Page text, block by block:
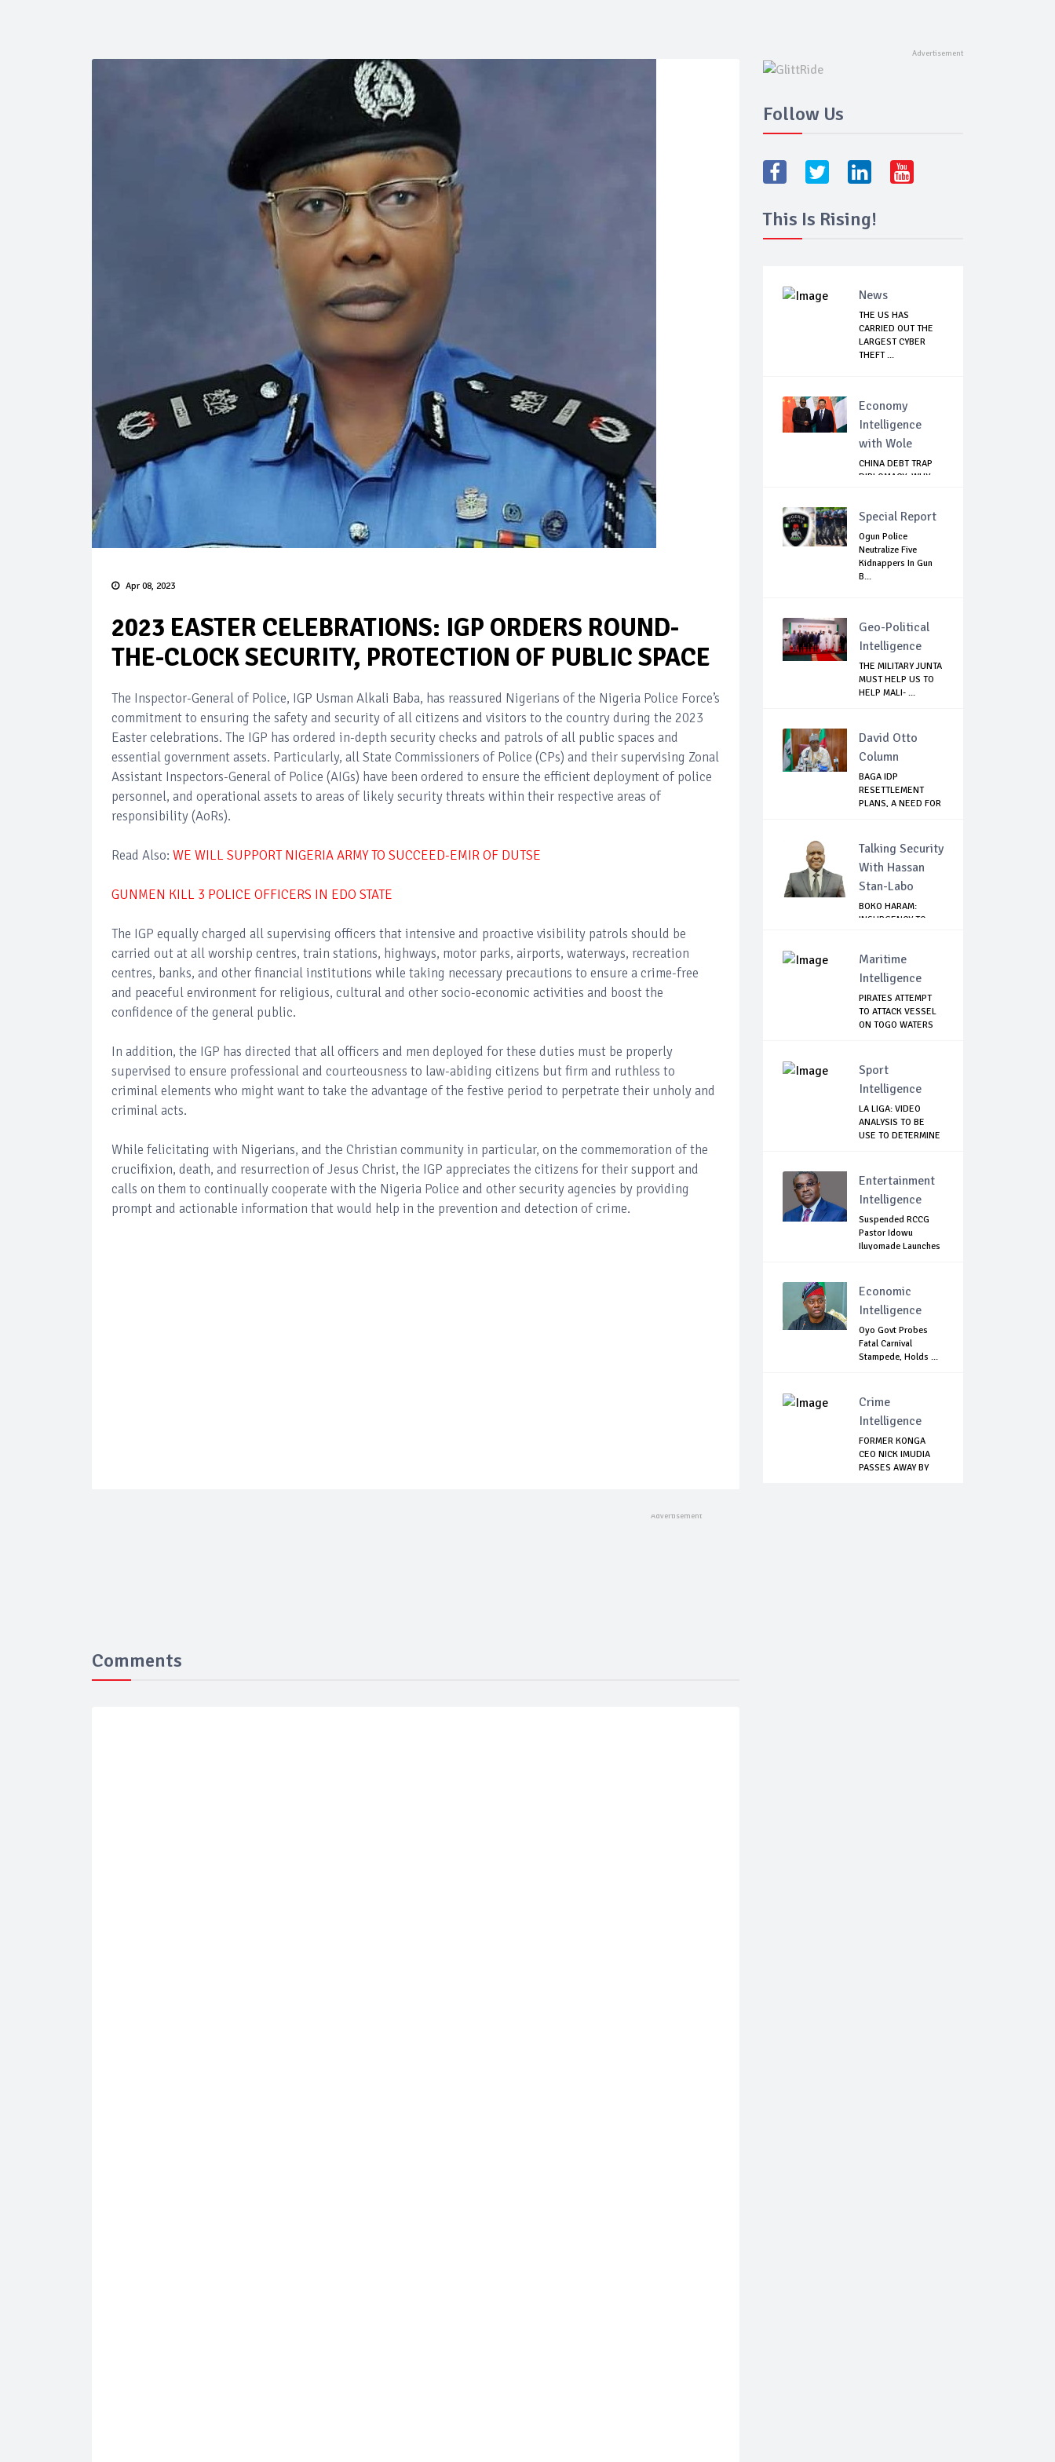
Apr 08, 2023
2023 EASTER CELEBRATIONS: IGP ORDERS ROUND-
THE-CLOCK SECURITY, PROTECTION OF PUBLIC SPACE
The Inspector-General of Police, IGP Usman Alkali Baba, has reassured Nigerians of the Nigeria Police Force’s
commitment to ensuring the safety and security of all citizens and visitors to the country during the 2023
Easter celebrations. The IGP has ordered in-depth security checks and patrols of all public spaces and
essential government assets. Particularly, all State Commissioners of Police (CPs) and their supervising Zonal
Assistant Inspectors-General of Police (AIGs) have been ordered to ensure the efficient deployment of police
personnel, and operational assets to areas of likely security threats within their respective areas of
responsibility (AoRs).
Read Also: WE WILL SUPPORT NIGERIA ARMY TO SUCCEED-EMIR OF DUTSE
GUNMEN KILL 3 POLICE OFFICERS IN EDO STATE
The IGP equally charged all supervising officers that intensive and proactive visibility patrols should be
carried out at all worship centres, train stations, highways, motor parks, airports, waterways, recreation
centres, banks, and other financial institutions while taking necessary precautions to ensure a crime-free
and peaceful environment for religious, cultural and other socio-economic activities and boost the
confidence of the general public.
In addition, the IGP has directed that all officers and men deployed for these duties must be properly
supervised to ensure professional and courteousness to law-abiding citizens but firm and ruthless to
criminal elements who might want to take the advantage of the festive period to perpetrate their unholy and
criminal acts.
While felicitating with Nigerians, and the Christian community in particular, on the commemoration of the
crucifixion, death, and resurrection of Jesus Christ, the IGP appreciates the citizens for their support and
calls on them to continually cooperate with the Nigeria Police and other security agencies by providing
prompt and actionable information that would help in the prevention and detection of crime.
Comments
Follow Us
This Is Rising!
News
THE US HAS
CARRIED OUT THE
LARGEST CYBER
THEFT ...
Economy
Intelligence
with Wole
CHINA DEBT TRAP
DIPLOMACY: WHY
Special Report
Ogun Police
Neutralize Five
Kidnappers In Gun
B...
Geo-Political
Intelligence
THE MILITARY JUNTA
MUST HELP US TO
HELP MALI- ...
David Otto
Column
BAGA IDP
RESETTLEMENT
PLANS, A NEED FOR
Talking Security
With Hassan
Stan-Labo
BOKO HARAM:
INSURGENCY TO
Maritime
Intelligence
PIRATES ATTEMPT
TO ATTACK VESSEL
ON TOGO WATERS
Sport
Intelligence
LA LIGA: VIDEO
ANALYSIS TO BE
USE TO DETERMINE
Entertainment
Intelligence
Suspended RCCG
Pastor Idowu
Iluyomade Launches
Economic
Intelligence
Oyo Govt Probes
Fatal Carnival
Stampede, Holds ...
Crime
Intelligence
FORMER KONGA
CEO NICK IMUDIA
PASSES AWAY BY